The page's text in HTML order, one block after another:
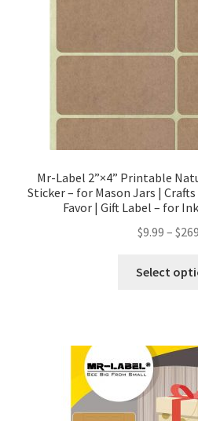
Mr-Label 2”×4” Printable
Sticker – for Mason Jars |
Favor | Gift Label – for
$9.99 – $
Select